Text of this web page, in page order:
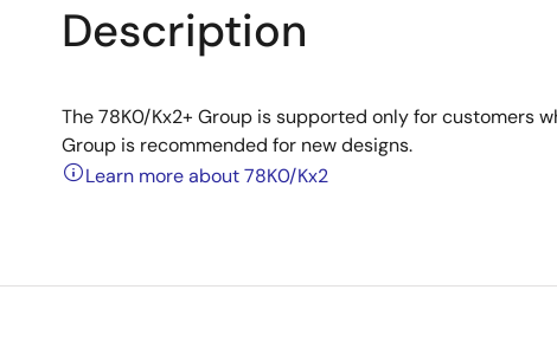
Description
The 78K0/Kx2+ Group is supported only for customers
Group is recommended for new designs.
Learn more about 78K0/Kx2